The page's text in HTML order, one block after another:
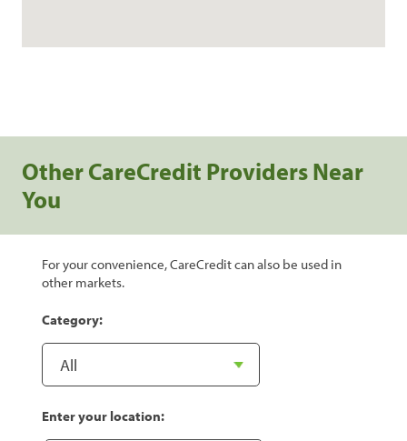
Other CareCredit Providers Near
You
For your convenience, CareCredit can also be used in
other markets.
Category:
Enter your location: